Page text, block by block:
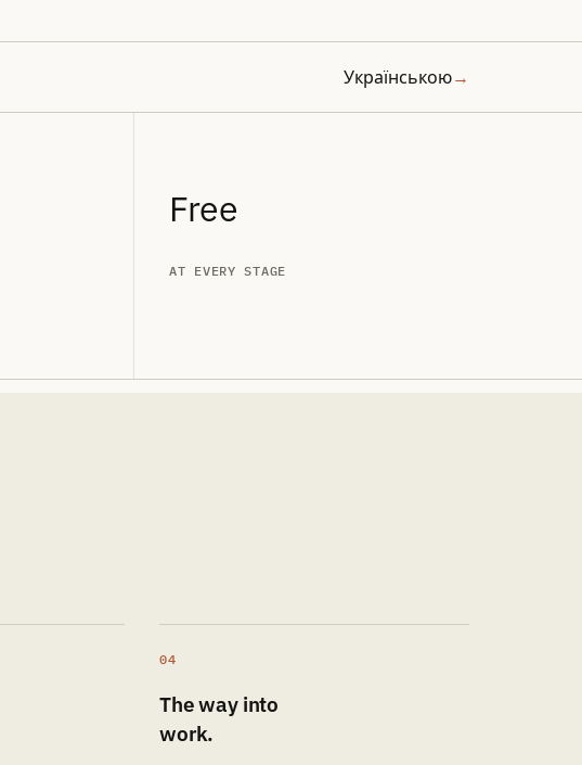
Українською→
Free
AT EVERY STAGE
04
The way into
work.